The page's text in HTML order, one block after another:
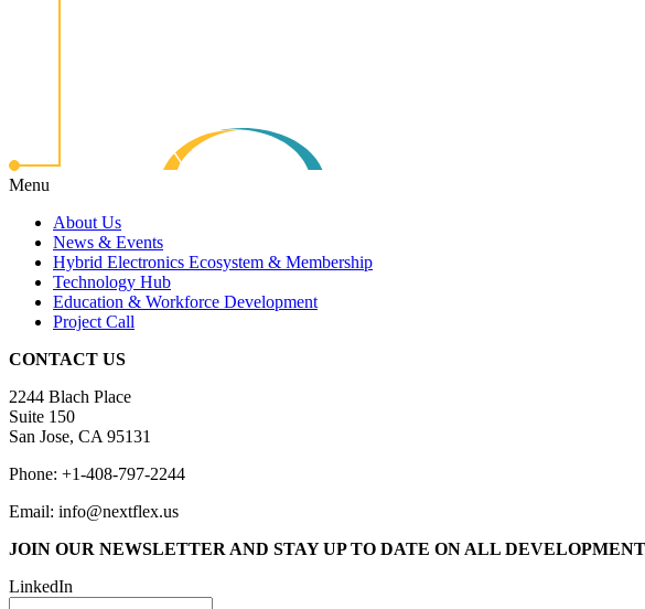
Menu
About Us
News & Events
Hybrid Electronics Ecosystem & Membership
Technology Hub
Education & Workforce Development
Project Call
CONTACT US
2244 Blach Place
Suite 150
San Jose, CA 95131
Phone: +1-408-797-2244
Email: info@nextflex.us
JOIN OUR NEWSLETTER AND STAY UP TO DATE ON ALL
LinkedIn